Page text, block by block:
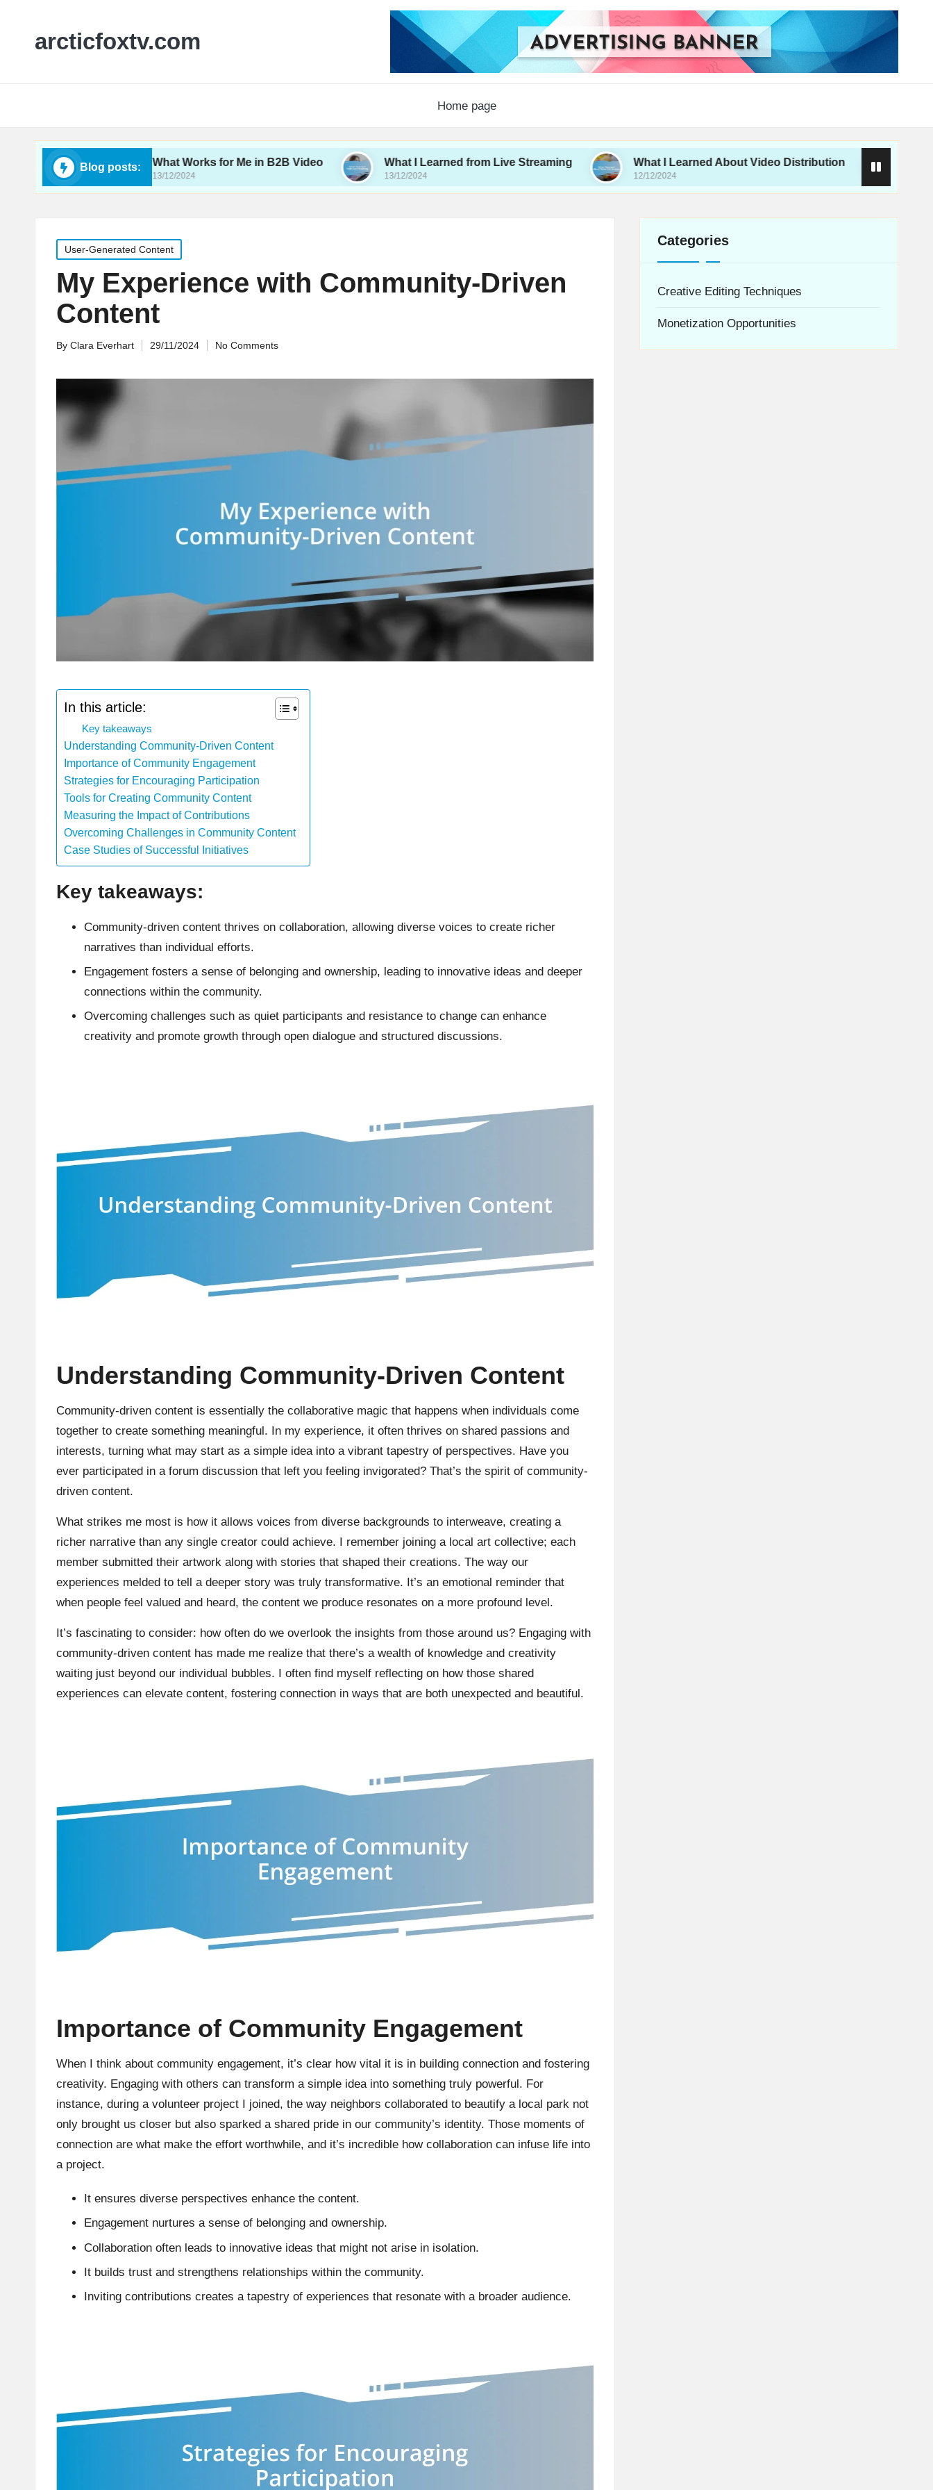
arcticfoxtv.com
Home page
Blog posts:
What Works for Me in B2B Video
13/12/2024
What I Learned from Live Streaming
13/12/2024
What I Learned About Video Distribution
12/12/2024
What I Do for
Posted
in
User-Generated Content
My Experience with Community-Driven
Content
Posted
By Clara Everhart 29/11/2024 No Comments
In this article:
Key takeaways
Understanding Community-Driven Content
Importance of Community Engagement
Strategies for Encouraging Participation
Tools for Creating Community Content
Measuring the Impact of Contributions
Overcoming Challenges in Community Content
Case Studies of Successful Initiatives
Key takeaways:
Community-driven content thrives on collaboration, allowing diverse voices to create richer
narratives than individual efforts.
Engagement fosters a sense of belonging and ownership, leading to innovative ideas and deeper
connections within the community.
Overcoming challenges such as quiet participants and resistance to change can enhance
creativity and promote growth through open dialogue and structured discussions.
Understanding Community-Driven Content
Community-driven content is essentially the collaborative magic that happens when individuals come
together to create something meaningful. In my experience, it often thrives on shared passions and
interests, turning what may start as a simple idea into a vibrant tapestry of perspectives. Have you
ever participated in a forum discussion that left you feeling invigorated? That’s the spirit of community-
driven content.
What strikes me most is how it allows voices from diverse backgrounds to interweave, creating a
richer narrative than any single creator could achieve. I remember joining a local art collective; each
member submitted their artwork along with stories that shaped their creations. The way our
experiences melded to tell a deeper story was truly transformative. It’s an emotional reminder that
when people feel valued and heard, the content we produce resonates on a more profound level.
It’s fascinating to consider: how often do we overlook the insights from those around us? Engaging with
community-driven content has made me realize that there’s a wealth of knowledge and creativity
waiting just beyond our individual bubbles. I often find myself reflecting on how those shared
experiences can elevate content, fostering connection in ways that are both unexpected and beautiful.
Importance of Community Engagement
When I think about community engagement, it’s clear how vital it is in building connection and fostering
creativity. Engaging with others can transform a simple idea into something truly powerful. For
instance, during a volunteer project I joined, the way neighbors collaborated to beautify a local park not
only brought us closer but also sparked a shared pride in our community’s identity. Those moments of
connection are what make the effort worthwhile, and it’s incredible how collaboration can infuse life into
a project.
It ensures diverse perspectives enhance the content.
Engagement nurtures a sense of belonging and ownership.
Collaboration often leads to innovative ideas that might not arise in isolation.
It builds trust and strengthens relationships within the community.
Inviting contributions creates a tapestry of experiences that resonate with a broader audience.
Categories
Creative Editing Techniques
Monetization Opportunities